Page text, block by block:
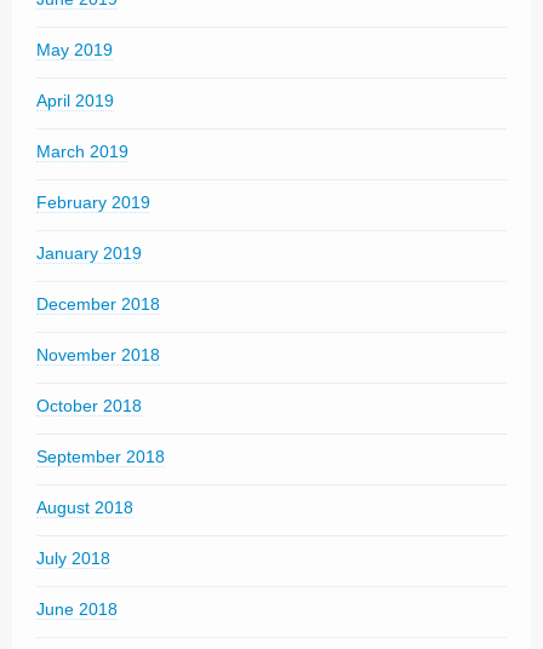
May 2019
April 2019
March 2019
February 2019
January 2019
December 2018
November 2018
October 2018
September 2018
August 2018
July 2018
June 2018